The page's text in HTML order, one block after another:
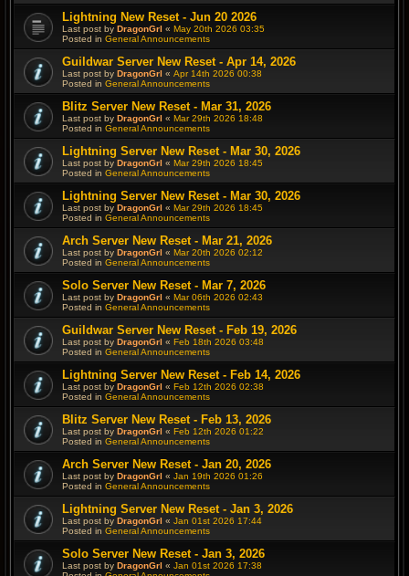
Lightning New Reset - Jun 20 2026
Last post by DragonGrl « May 20th 2026 03:35
Posted in General Announcements
Guildwar Server New Reset - Apr 14, 2026
Last post by DragonGrl « Apr 14th 2026 00:38
Posted in General Announcements
Blitz Server New Reset - Mar 31, 2026
Last post by DragonGrl « Mar 29th 2026 18:48
Posted in General Announcements
Lightning Server New Reset - Mar 30, 2026
Last post by DragonGrl « Mar 29th 2026 18:45
Posted in General Announcements
Lightning Server New Reset - Mar 30, 2026
Last post by DragonGrl « Mar 29th 2026 18:45
Posted in General Announcements
Arch Server New Reset - Mar 21, 2026
Last post by DragonGrl « Mar 20th 2026 02:12
Posted in General Announcements
Solo Server New Reset - Mar 7, 2026
Last post by DragonGrl « Mar 06th 2026 02:43
Posted in General Announcements
Guildwar Server New Reset - Feb 19, 2026
Last post by DragonGrl « Feb 18th 2026 03:48
Posted in General Announcements
Lightning Server New Reset - Feb 14, 2026
Last post by DragonGrl « Feb 12th 2026 02:38
Posted in General Announcements
Blitz Server New Reset - Feb 13, 2026
Last post by DragonGrl « Feb 12th 2026 01:22
Posted in General Announcements
Arch Server New Reset - Jan 20, 2026
Last post by DragonGrl « Jan 19th 2026 01:26
Posted in General Announcements
Lightning Server New Reset - Jan 3, 2026
Last post by DragonGrl « Jan 01st 2026 17:44
Posted in General Announcements
Solo Server New Reset - Jan 3, 2026
Last post by DragonGrl « Jan 01st 2026 17:38